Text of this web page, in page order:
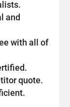
and
with all of
quote.